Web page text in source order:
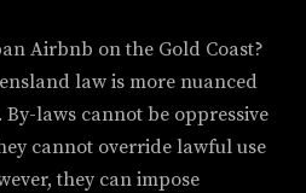
Airbnb on the Gold Coast?
law is more nuanced
laws cannot be oppressive
cannot override lawful use
they can impose